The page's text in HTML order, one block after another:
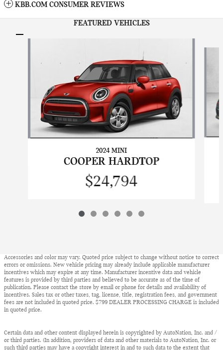
KBB.COM CONSUMER REVIEWS
FEATURED VEHICLES
2024 MINI
COOPER HARDTOP
$24,794
Accessories and color may vary. Quoted price subject to change without notice to correct
errors or omissions. New vehicle pricing may already include applicable manufacturer
incentives which may expire at any time. Manufacturer incentive data and vehicle
features is provided by third parties and believed to be accurate as of the time of
publication. Please contact the store by email or phone for details and availability of
incentives. Sales tax or other taxes, tag, license, title, registration fees, and government
fees are not included in quoted price. $799 DEALER PROCESSING CHARGE is included
in quoted price.
Certain data and other content displayed herein is copyrighted by AutoNation, Inc. and /
or third parties. (In addition, providers of data and other materials to AutoNation, Inc. or
such third parties may have a copyright interest in and to such data to the extent that